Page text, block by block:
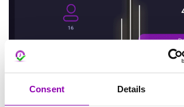
Consent Details